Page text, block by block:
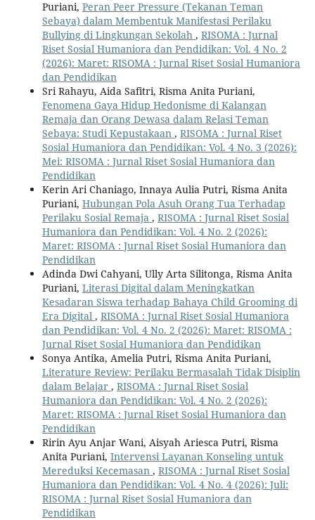
Puriani, Peran Peer Pressure (Tekanan Teman
Sebaya) dalam Membentuk Manifestasi Perilaku
Bullying di Lingkungan Sekolah , RISOMA : Jurnal
Riset Sosial Humaniora dan Pendidikan: Vol. 4 No. 2
(2026): Maret: RISOMA : Jurnal Riset Sosial Humaniora
dan Pendidikan
Sri Rahayu, Aida Safitri, Risma Anita Puriani,
Fenomena Gaya Hidup Hedonisme di Kalangan
Remaja dan Orang Dewasa dalam Relasi Teman
Sebaya: Studi Kepustakaan , RISOMA : Jurnal Riset
Sosial Humaniora dan Pendidikan: Vol. 4 No. 3 (2026):
Mei: RISOMA : Jurnal Riset Sosial Humaniora dan
Pendidikan
Kerin Ari Chaniago, Innaya Aulia Putri, Risma Anita
Puriani, Hubungan Pola Asuh Orang Tua Terhadap
Perilaku Sosial Remaja , RISOMA : Jurnal Riset Sosial
Humaniora dan Pendidikan: Vol. 4 No. 2 (2026):
Maret: RISOMA : Jurnal Riset Sosial Humaniora dan
Pendidikan
Adinda Dwi Cahyani, Ully Arta Silitonga, Risma Anita
Puriani, Literasi Digital dalam Meningkatkan
Kesadaran Siswa terhadap Bahaya Child Grooming di
Era Digital , RISOMA : Jurnal Riset Sosial Humaniora
dan Pendidikan: Vol. 4 No. 2 (2026): Maret: RISOMA :
Jurnal Riset Sosial Humaniora dan Pendidikan
Sonya Antika, Amelia Putri, Risma Anita Puriani,
Literature Review: Perilaku Bermasalah Tidak Disiplin
dalam Belajar , RISOMA : Jurnal Riset Sosial
Humaniora dan Pendidikan: Vol. 4 No. 2 (2026):
Maret: RISOMA : Jurnal Riset Sosial Humaniora dan
Pendidikan
Ririn Ayu Anjar Wani, Aisyah Ariesca Putri, Risma
Anita Puriani, Intervensi Layanan Konseling untuk
Mereduksi Kecemasan , RISOMA : Jurnal Riset Sosial
Humaniora dan Pendidikan: Vol. 4 No. 4 (2026): Juli:
RISOMA : Jurnal Riset Sosial Humaniora dan
Pendidikan